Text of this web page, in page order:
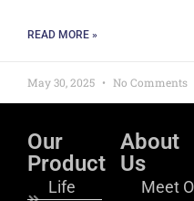
READ MORE »
May 30, 2025 No Comments
Our
Product
Life
About
Us
Meet